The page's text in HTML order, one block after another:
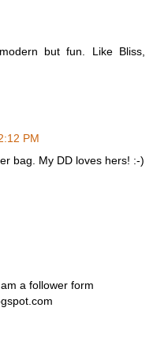
but fun. Like Bliss,
PM
bag. My DD loves hers! :-)
a follower form